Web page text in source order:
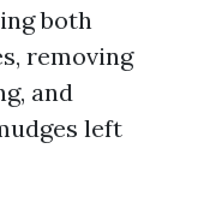
both
removing
and
left